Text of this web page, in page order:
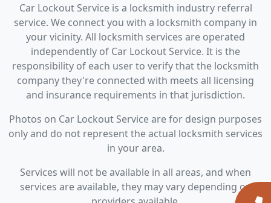
Car Lockout Service is a locksmith industry referral
service. We connect you with a locksmith company in
your vicinity. All locksmith services are operated
independently of Car Lockout Service. It is the
responsibility of each user to verify that the locksmith
company they're connected with meets all licensing
and insurance requirements in that jurisdiction.
Photos on Car Lockout Service are for design purposes
only and do not represent the actual locksmith services
in your area.
Services will not be available in all areas, and when
services are available, they may vary depending on